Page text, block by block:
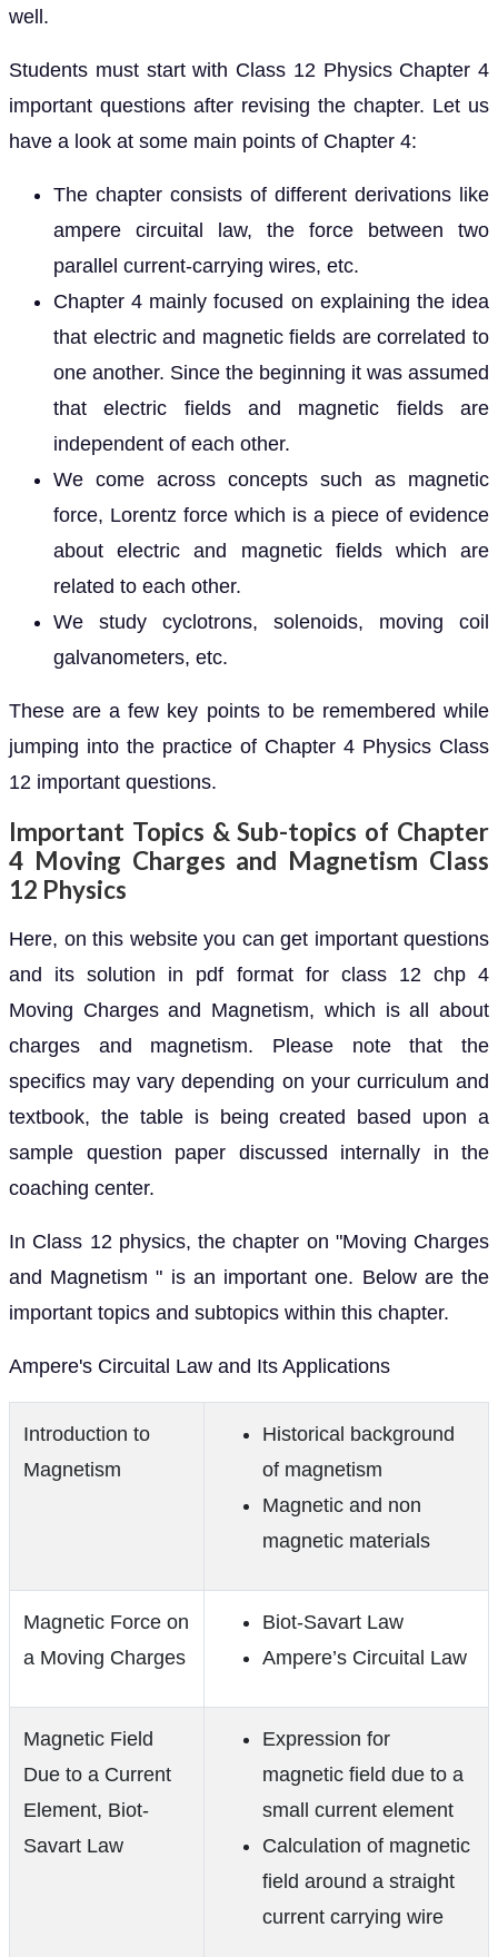
well.
Students must start with Class 12 Physics Chapter 4
important questions after revising the chapter. Let us
have a look at some main points of Chapter 4:
The chapter consists of different derivations like
ampere circuital law, the force between two
parallel current-carrying wires, etc.
Chapter 4 mainly focused on explaining the idea
that electric and magnetic fields are correlated to
one another. Since the beginning it was assumed
that electric fields and magnetic fields are
independent of each other.
We come across concepts such as magnetic
force, Lorentz force which is a piece of evidence
about electric and magnetic fields which are
related to each other.
We study cyclotrons, solenoids, moving coil
galvanometers, etc.
These are a few key points to be remembered while
jumping into the practice of Chapter 4 Physics Class
12 important questions.
Important Topics & Sub-topics of Chapter
4 Moving Charges and Magnetism Class
12 Physics
Here, on this website you can get important questions
and its solution in pdf format for class 12 chp 4
Moving Charges and Magnetism, which is all about
charges and magnetism. Please note that the
specifics may vary depending on your curriculum and
textbook, the table is being created based upon a
sample question paper discussed internally in the
coaching center.
In Class 12 physics, the chapter on "Moving Charges
and Magnetism " is an important one. Below are the
important topics and subtopics within this chapter.
Ampere's Circuital Law and Its Applications
Introduction to
Magnetism
Historical background
of magnetism
Magnetic and non
magnetic materials
Magnetic Force on
a Moving Charges
Biot-Savart Law
Ampere’s Circuital Law
Magnetic Field
Due to a Current
Element, Biot-
Savart Law
Expression for
magnetic field due to a
small current element
Calculation of magnetic
field around a straight
current carrying wire